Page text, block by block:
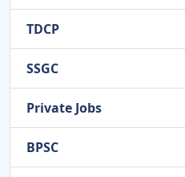
TDCP
SSGC
Private Jobs
BPSC